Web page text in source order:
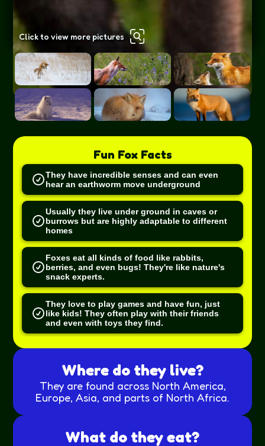
Click to view more pictures
Fun Fox Facts
They have incredible senses and can even
hear an earthworm move underground
Usually they live under ground in caves or
burrows but are highly adaptable to different
homes
Foxes eat all kinds of food like rabbits,
berries, and even bugs! They're like nature's
snack experts.
They love to play games and have fun, just
like kids! They often play with their friends
and even with toys they find.
Where do they live?
They are found across North America,
Europe, Asia, and parts of North Africa.
What do they eat?